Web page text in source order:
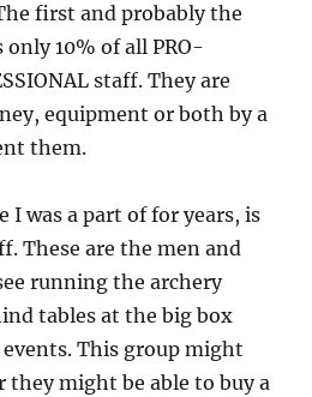
first and probably the
10% of all PRO-
staff. They are
equipment or both by a
them.
I was a part of for years, is
These are the men and
running the archery
tables at the big box
This group might
they might be able to buy a